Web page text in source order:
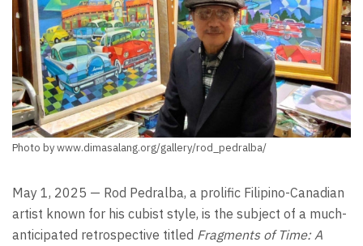
Photo by www.dimasalang.org/gallery/rod_pedralba/
May 1, 2025 — Rod Pedralba, a prolific Filipino-Canadian
artist known for his cubist style, is the subject of a much-
anticipated retrospective titled Fragments of Time: A